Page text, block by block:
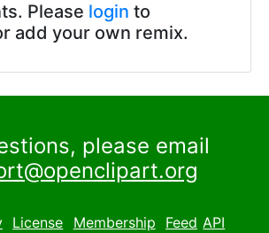
Please login to
add your own remix.
please email
License Membership Feed API